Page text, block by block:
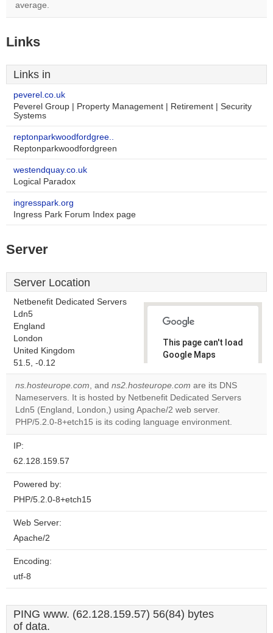
average.
Links
Links in
peverel.co.uk
Peverel Group | Property Management | Retirement | Security
Systems
reptonparkwoodfordgree..
Reptonparkwoodfordgreen
westendquay.co.uk
Logical Paradox
ingresspark.org
Ingress Park Forum Index page
Server
Server Location
Netbenefit Dedicated Servers
Ldn5
England
London
United Kingdom
51.5, -0.12
This page can't load
Google Maps
Do you
website?
OK
ns.hosteurope.com, and ns2.hosteurope.com are its DNS
Nameservers. It is hosted by Netbenefit Dedicated Servers
Ldn5 (England, London,) using Apache/2 web server.
PHP/5.2.0-8+etch15 is its coding language environment.
IP:
62.128.159.57
Powered by:
PHP/5.2.0-8+etch15
Web Server:
Apache/2
Encoding:
utf-8
PING www. (62.128.159.57) 56(84) bytes
of data.